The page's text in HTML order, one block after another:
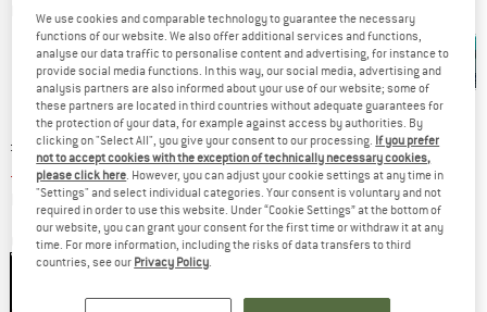
Detailed view
Original price :
£ 94.95
Price:
£ 42.73 incl. duties and taxes
plus Shipping costsInfo on shipping costs. Opens an information box
Colour:Aurora Plum / Matte Silver / Semi Flash Aqua
We use cookies and comparable technology to guarantee the necessary
functions of our website. We also offer additional services and functions,
analyse our data traffic to personalise content and advertising, for instance to
provide social media functions. In this way, our social media, advertising and
analysis partners are also informed about your use of our website; some of
these partners are located in third countries without adequate guarantees for
the protection of your data, for example against access by authorities. By
clicking on "Select All", you give your consent to our processing. If you prefer
not to accept cookies with the exception of technically necessary cookies,
please click here. However, you can adjust your cookie settings at any time in
"Settings" and select individual categories. Your consent is voluntary and not
required in order to use this website. Under “Cookie Settings” at the bottom of
our website, you can grant your consent for the first time or withdraw it at any
time. For more information, including the risks of data transfers to third
countries, see our Privacy Policy.